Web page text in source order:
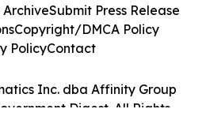
Inc. dba Affinity Group
Digest. All Rights
ArchiveSubmit Press Release
Copyright/DMCA Policy
PolicyContact